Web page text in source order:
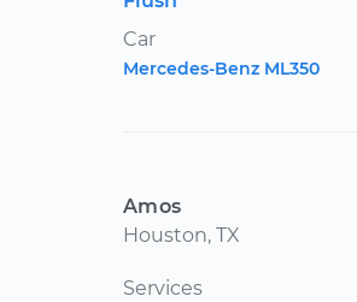
Car
Mercedes-Benz ML350
Amos
Houston, TX
Services